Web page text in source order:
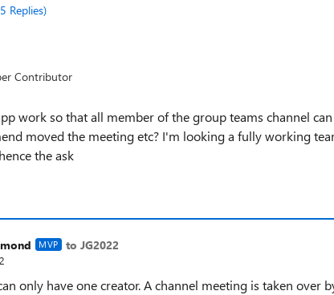
Replies)
Contributor
work so that all member of the group teams channel
moved the meeting etc? I'm looking a fully working
the ask
MVP to JG2022
only have one creator. A channel meeting is taken over